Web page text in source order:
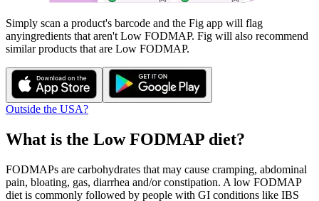
Simply scan a product's barcode and the Fig app will flag
anyingredients that aren't Low FODMAP. Fig will also recommend
similar products that are Low FODMAP.
Outside the USA?
What is the Low FODMAP diet?
FODMAPs are carbohydrates that may cause cramping, abdominal
pain, bloating, gas, diarrhea and/or constipation. A low FODMAP
diet is commonly followed by people with GI conditions like IBS